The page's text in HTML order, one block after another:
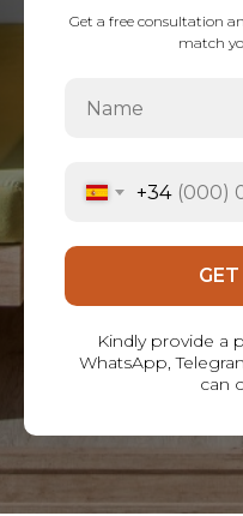
Get a free consultation
match
+34
Kindly provide a
WhatsApp,
can